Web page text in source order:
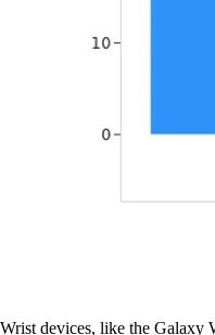
Wrist devices, like the Galaxy